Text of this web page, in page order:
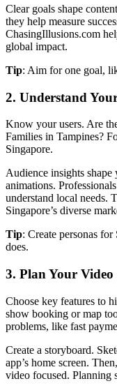
Clear goals shape
they help measure
ChasingIllusions.com
global impact.
Tip: Aim for one goal,
2. Understand
Know your users. Are
Families in Tampines?
Singapore.
Audience insights
animations.
understand local needs.
Singapore’s diverse
Tip: Create personas
does.
3. Plan Your
Choose key features to
show booking or map
problems, like fast
Create a storyboard.
app’s home screen.
video focused. Planning